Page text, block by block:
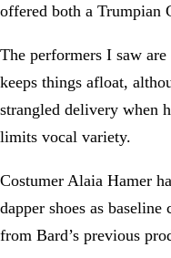
offered both a Trumpian
The performers I saw
keeps things afloat,
strangled delivery when
limits vocal variety.
Costumer Alaia Hamer
dapper shoes as baseline
from Bard’s previous